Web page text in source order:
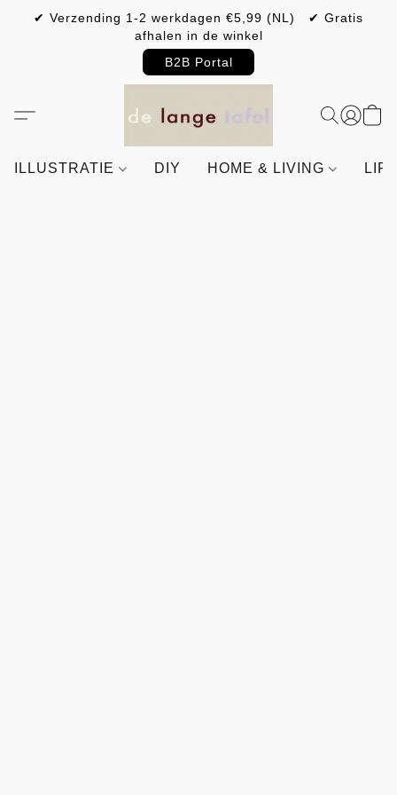
✔ Verzending 1-2 werkdagen €5,99 (NL) ✔ Gratis
afhalen in de winkel
B2B Portal
ILLUSTRATIE DIY HOME & LIVING